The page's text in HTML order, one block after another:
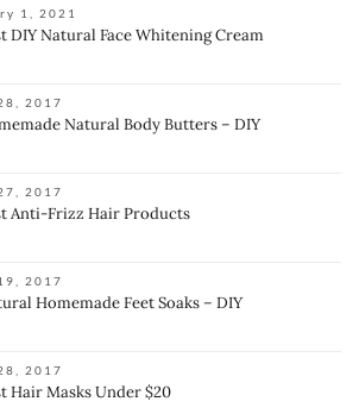
1, 2021
DIY Natural Face Whitening Cream
2017
Natural Body Butters – DIY
2017
Anti-Frizz Hair Products
2017
Homemade Feet Soaks – DIY
2017
Hair Masks Under $20